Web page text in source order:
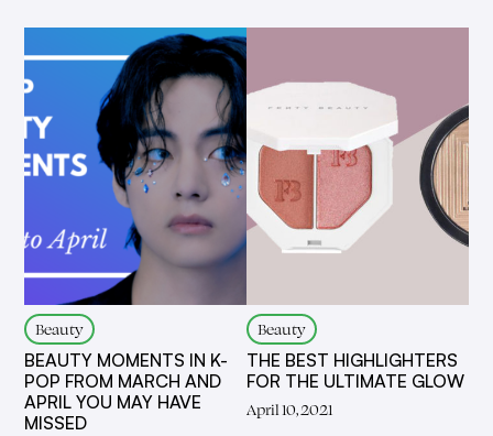
Beauty
BEAUTY MOMENTS IN K-
POP FROM MARCH AND
APRIL YOU MAY HAVE
MISSED
Beauty
THE BEST HIGHLIGHTERS
FOR THE ULTIMATE GLOW
April 10, 2021